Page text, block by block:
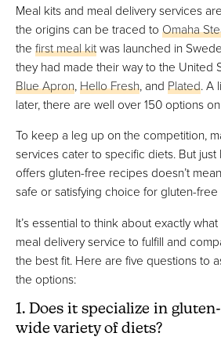
Meal kits and meal delivery services
the origins can be traced to Omaha
the first meal kitwas launched in
they had made their way to the United
Blue Apron,Hello Fresh, and Plated. A
later, there are well over 150 options
To keep a leg up on the competition,
services cater to specific diets. But
offers gluten-free recipes doesn’t
safe or satisfying choice for gluten-
It’s essential to think about exactly
meal delivery service to fulfill and
the best fit. Here are five questions to
the options:
1. Does it specialize in
wide variety of diets?